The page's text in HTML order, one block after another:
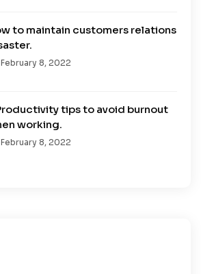
to maintain customers relations
February 8, 2022
tips to avoid burnout
working.
February 8, 2022